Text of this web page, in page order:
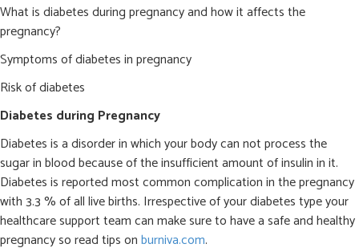
What is diabetes during pregnancy and how it affects the
pregnancy?
Symptoms of diabetes in pregnancy
Risk of diabetes
Diabetes during Pregnancy
Diabetes is a disorder in which your body can not process the
sugar in blood because of the insufficient amount of insulin in it.
Diabetes is reported most common complication in the pregnancy
with 3.3 % of all live births. Irrespective of your diabetes type your
healthcare support team can make sure to have a safe and healthy
pregnancy so read tips onburniva.com.